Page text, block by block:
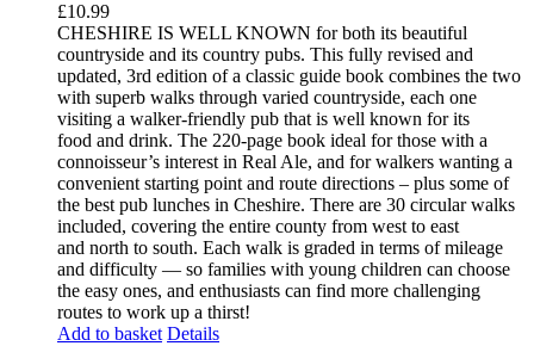
£10.99
CHESHIRE IS WELL KNOWN for both its beautiful
countryside and its country pubs. This fully revised and
updated, 3rd edition of a classic guide book combines the two
with superb walks through varied countryside, each one
visiting a walker-friendly pub that is well known for its
food and drink. The 220-page book ideal for those with a
connoisseur’s interest in Real Ale, and for walkers wanting a
convenient starting point and route directions – plus some of
the best pub lunches in Cheshire. There are 30 circular walks
included, covering the entire county from west to east
and north to south. Each walk is graded in terms of mileage
and difficulty — so families with young children can choose
the easy ones, and enthusiasts can find more challenging
routes to work up a thirst!
Add to basket Details